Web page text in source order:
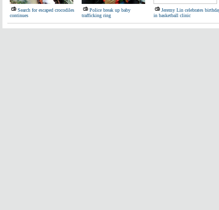
Search for escaped crocodiles
continues
Police break up baby
trafficking ring
Jeremy Lin celebrates
in basketball clinic